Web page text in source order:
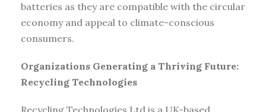
batteries as they are compatible with the circular
economy and appeal to climate-conscious
consumers.
Organizations Generating a Thriving Future:
Recycling Technologies